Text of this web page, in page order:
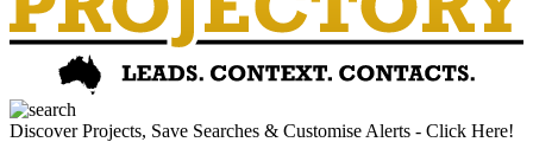
Discover Projects, Save Searches & Customise Alerts - Click Here!